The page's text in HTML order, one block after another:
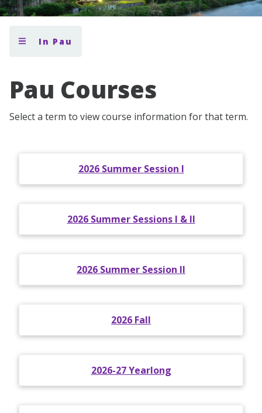
In Pau
Pau Courses
Select a term to view course information for that term.
2026 Summer Session I
2026 Summer Sessions I & II
2026 Summer Session II
2026 Fall
2026-27 Yearlong